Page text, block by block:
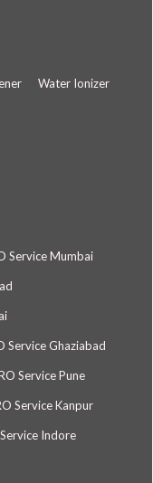
Water Ionizer
Service Mumbai
Service Ghaziabad
Service Pune
Service Kanpur
Indore